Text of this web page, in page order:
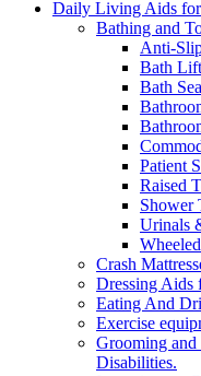
Daily Living Aids
Bathing and
Anti-
Bath
Bath
Patient
Raised
Shower
Urinals
Crash
Dressing Aids
Eating And
Exercise
Grooming
Disabilities.